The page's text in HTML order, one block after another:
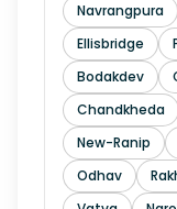
Navrangpura
Ellisbridge
Bodakdev
Chandkheda
New-Ranip
Odhav